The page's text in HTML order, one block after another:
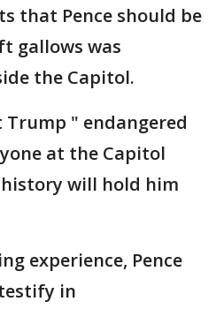
that Pence should be
gallows was
the Capitol.
Trump " endangered
at the Capitol
will hold him
experience, Pence
in